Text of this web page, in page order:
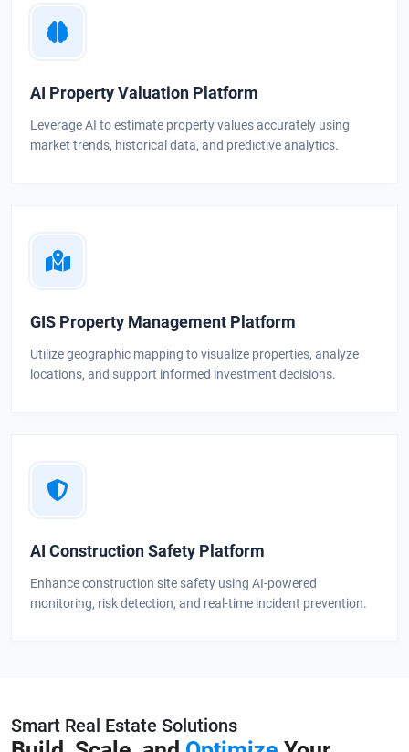
AI Property Valuation Platform
Leverage AI to estimate property values accurately using
market trends, historical data, and predictive analytics.
GIS Property Management Platform
Utilize geographic mapping to visualize properties, analyze
locations, and support informed investment decisions.
AI Construction Safety Platform
Enhance construction site safety using AI-powered
monitoring, risk detection, and real-time incident prevention.
Smart Real Estate Solutions